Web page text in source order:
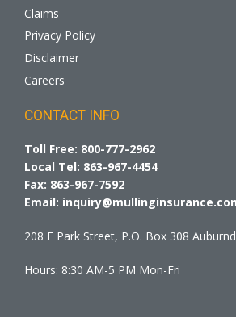
Claims
Privacy Policy
Disclaimer
Careers
CONTACT INFO
Toll Free: 800-777-2962
Local Tel: 863-967-4454
Fax: 863-967-7592
Email:
208 E Park Street, P.O. Box 308
Hours: 8:30 AM-5 PM Mon-Fri